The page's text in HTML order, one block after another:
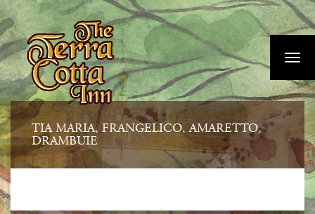
">Skip
to
main
content
TIA MARIA, FRANGELICO, AMARETTO,
DRAMBUIE